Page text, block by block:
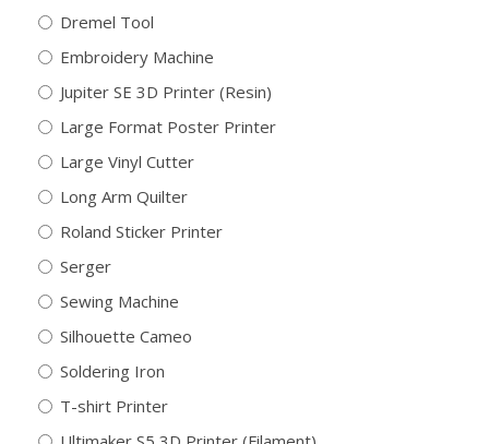
Dremel Tool
Embroidery Machine
Jupiter SE 3D Printer (Resin)
Large Format Poster Printer
Large Vinyl Cutter
Long Arm Quilter
Roland Sticker Printer
Serger
Sewing Machine
Silhouette Cameo
Soldering Iron
T-shirt Printer